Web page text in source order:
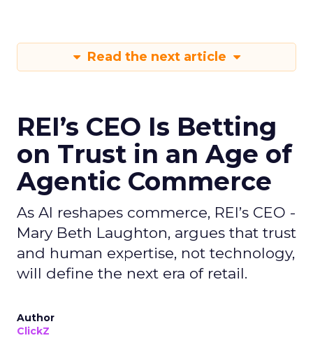
Read the next article
REI’s CEO Is Betting
on Trust in an Age of
Agentic Commerce
As AI reshapes commerce, REI’s CEO -
Mary Beth Laughton, argues that trust
and human expertise, not technology,
will define the next era of retail.
Author
ClickZ